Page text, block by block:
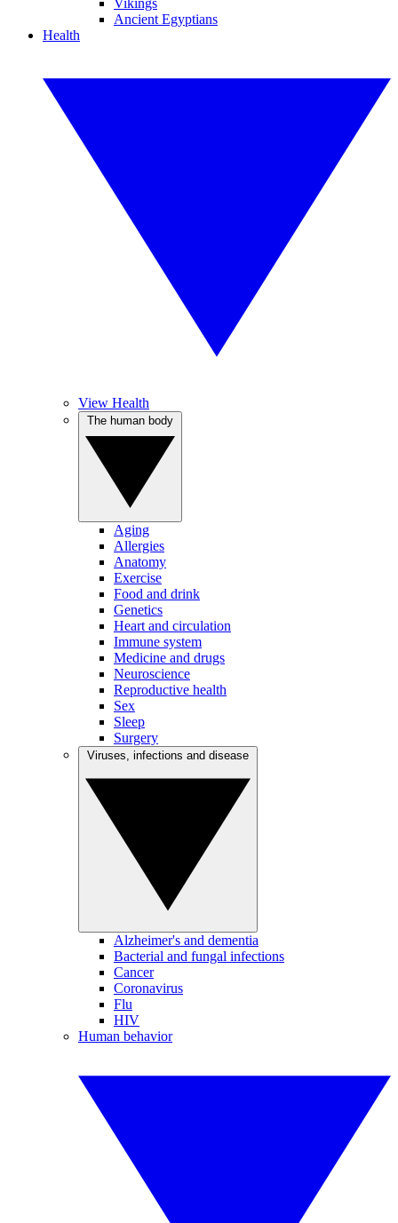
Vikings
Ancient Egyptians
Health
View Health
Aging
Allergies
Anatomy
Exercise
Food and drink
Genetics
Heart and circulation
Immune system
Medicine and drugs
Neuroscience
Reproductive health
Sex
Sleep
Surgery
Alzheimer's and dementia
Bacterial and fungal infections
Cancer
Coronavirus
Flu
HIV
Human behavior